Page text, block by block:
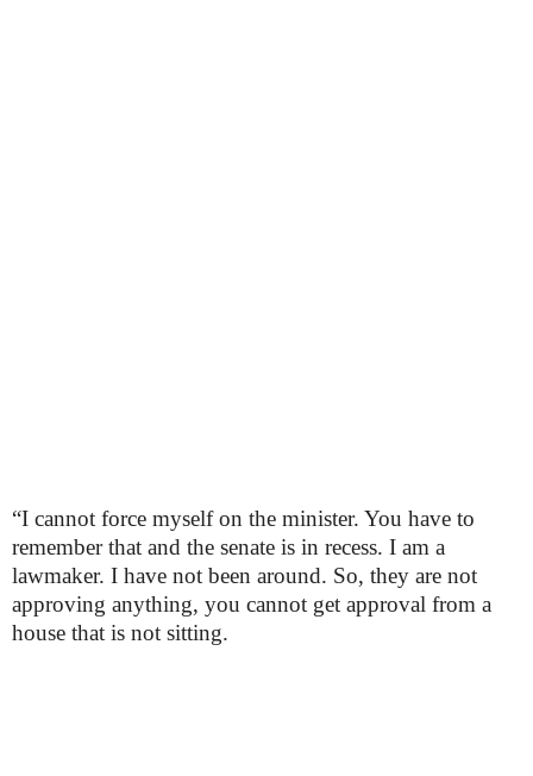
“I cannot force myself on the minister. You have to
remember that and the senate is in recess. I am a
lawmaker. I have not been around. So, they are not
approving anything, you cannot get approval from a
house that is not sitting.